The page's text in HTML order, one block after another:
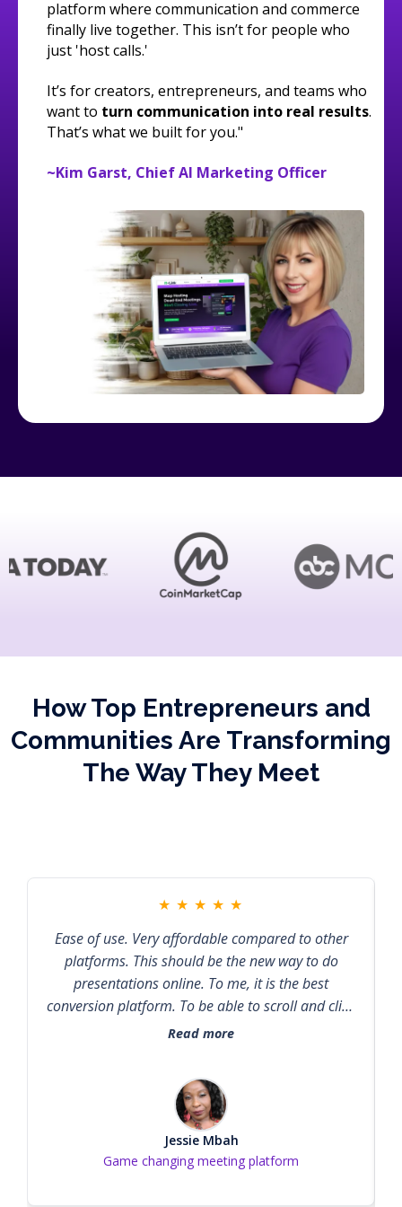
platform where communication and commerce
finally live together. This isn’t for people who
just 'host calls.'
It’s for creators, entrepreneurs, and teams who
want to turn communication into real results.
That’s what we built for you."
~Kim Garst, Chief AI Marketing Officer
How Top Entrepreneurs and
Communities Are Transforming
The Way They Meet
★ ★ ★ ★ ★
Ease of use. Very affordable compared to other
platforms. This should be the new way to do
presentations online. To me, it is the best
conversion platform. To be able to scroll and click
on a link while a presenter is still presenting, is
Read more
Jessie Mbah
Game changing meeting platform